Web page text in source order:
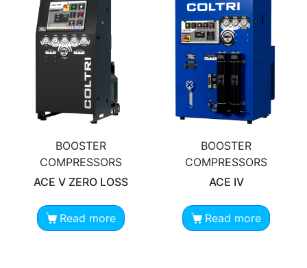
BOOSTER
COMPRESSORS
ACE V ZERO LOSS
Read more
BOOSTER
COMPRESSORS
ACE IV
Read more